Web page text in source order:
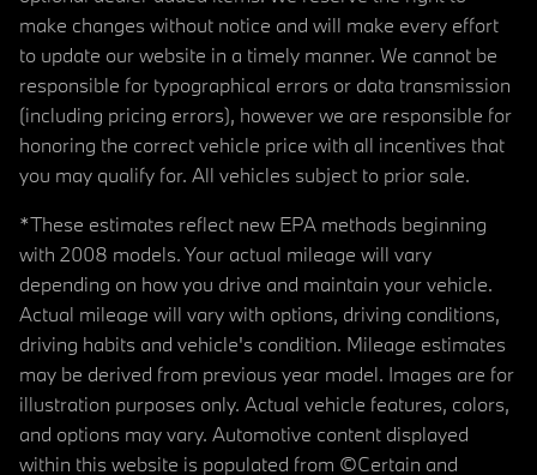
make changes without notice and will make every effort
to update our website in a timely manner. We cannot be
responsible for typographical errors or data transmission
(including pricing errors), however we are responsible for
honoring the correct vehicle price with all incentives that
you may qualify for. All vehicles subject to prior sale.
*These estimates reflect new EPA methods beginning
with 2008 models. Your actual mileage will vary
depending on how you drive and maintain your vehicle.
Actual mileage will vary with options, driving conditions,
driving habits and vehicle's condition. Mileage estimates
may be derived from previous year model. Images are for
illustration purposes only. Actual vehicle features, colors,
and options may vary. Automotive content displayed
within this website is populated from ©Certain and